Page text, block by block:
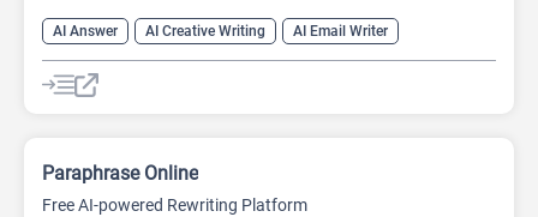
AI Answer AI Creative Writing
AI Email Writer
AI Text Generator
AI Writing Assistants Chat
Chatbot
Large Language Models (LLMs)
Paraphrase Online
Free AI-powered Rewriting Platform